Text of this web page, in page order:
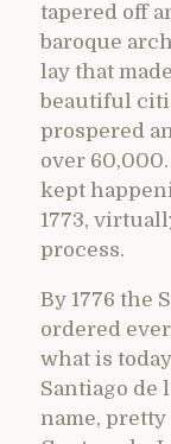
tapered off
baroque
lay that
beautiful
prospered
over
kept
1773,
process.
By 1776 the
ordered
what is
Santiago de
name,